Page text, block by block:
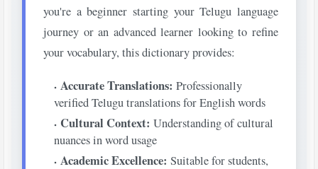
you're a beginner starting your Telugu language
journey or an advanced learner looking to refine
your vocabulary, this dictionary provides:
Accurate Translations: Professionally
verified Telugu translations for English words
Cultural Context: Understanding of cultural
nuances in word usage
Academic Excellence: Suitable for students,